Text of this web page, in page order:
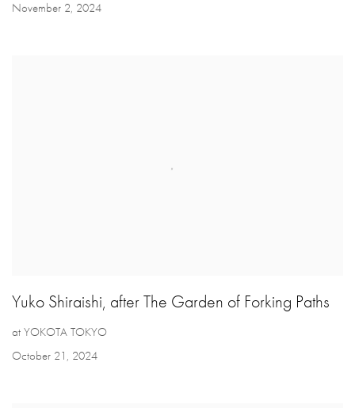
November 2, 2024
Yuko Shiraishi, after The Garden of Forking Paths
at YOKOTA TOKYO
October 21, 2024